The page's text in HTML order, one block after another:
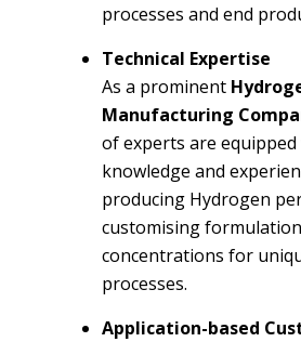
processes and end
Technical Expertise
As a prominent
Manufacturing
of experts are
knowledge and
producing Hydrogen
customising
concentrations for
processes.
Application-based